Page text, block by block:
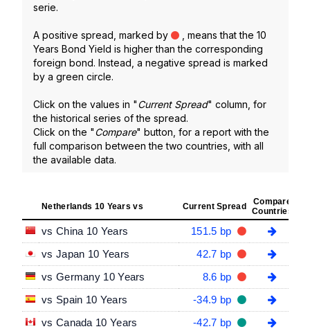
serie.
A positive spread, marked by
, means that the 10
Years Bond Yield is higher than the corresponding
foreign bond. Instead, a negative spread is marked
by a green circle.
Click on the values in "Current Spread" column, for
the historical series of the spread.
Click on the "Compare" button, for a report with the
full comparison between the two countries, with all
the available data.
Netherlands 10 Years vs Current Spread
Compare
Countries
vs China 10 Years
151.5 bp
vs Japan 10 Years
42.7 bp
vs Germany 10 Years
8.6 bp
vs Spain 10 Years
-34.9 bp
vs Canada 10 Years
-42.7 bp